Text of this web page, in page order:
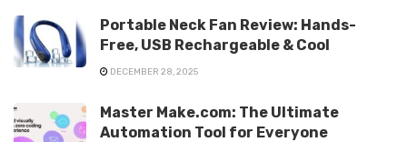
Portable Neck Fan Review: Hands-
Free, USB Rechargeable & Cool
DECEMBER 28, 2025
Master Make.com: The Ultimate
Automation Tool for Everyone